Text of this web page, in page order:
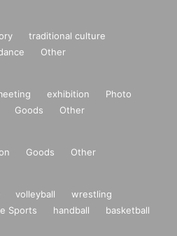
traditional culture
Other
exhibition
Photo
Goods Other
Goods Other
volleyball
wrestling
e Sports handball
basketball